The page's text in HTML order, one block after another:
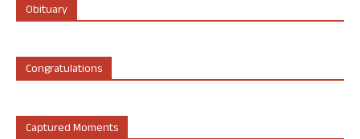
Obituary
Congratulations
Captured Moments